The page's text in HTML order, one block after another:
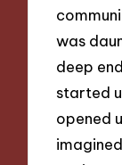
was
deep
started
opened